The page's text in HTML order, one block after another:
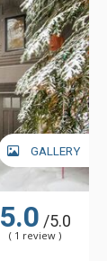
GALLERY
5.0 /5.0
( 1 review )